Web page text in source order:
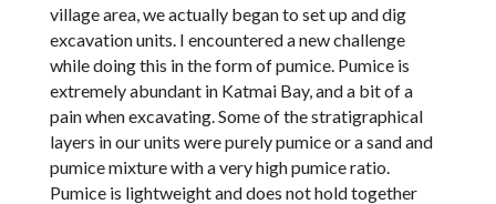
village area, we actually began to set up and dig
excavation units. I encountered a new challenge
while doing this in the form of pumice. Pumice is
extremely abundant in Katmai Bay, and a bit of a
pain when excavating. Some of the stratigraphical
layers in our units were purely pumice or a sand and
pumice mixture with a very high pumice ratio.
Pumice is lightweight and does not hold together